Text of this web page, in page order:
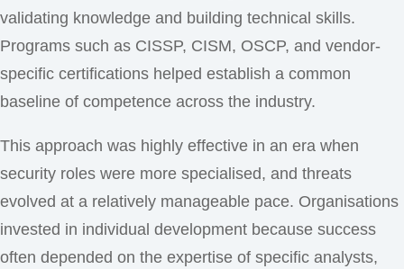
validating knowledge and building technical skills.
Programs such as CISSP, CISM, OSCP, and vendor-
specific certifications helped establish a common
baseline of competence across the industry.
This approach was highly effective in an era when
security roles were more specialised, and threats
evolved at a relatively manageable pace. Organisations
invested in individual development because success
often depended on the expertise of specific analysts,